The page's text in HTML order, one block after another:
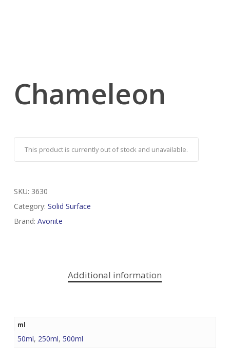
Chameleon
This product is currently out of stock and unavailable.
SKU: 3630
Category: Solid Surface
Brand: Avonite
Additional information
ml
50ml, 250ml, 500ml